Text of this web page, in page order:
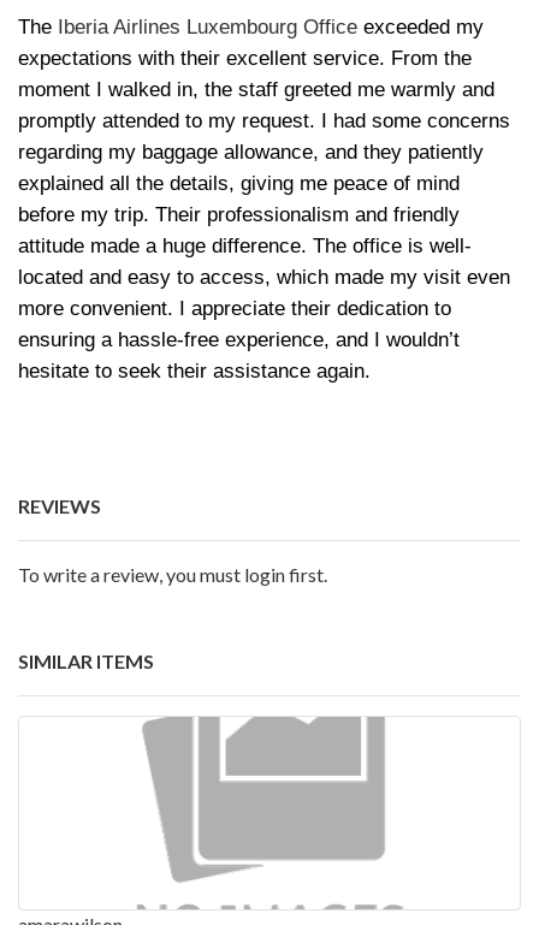
The Iberia Airlines Luxembourg Office exceeded my
expectations with their excellent service. From the
moment I walked in, the staff greeted me warmly and
promptly attended to my request. I had some concerns
regarding my baggage allowance, and they patiently
explained all the details, giving me peace of mind
before my trip. Their professionalism and friendly
attitude made a huge difference. The office is well-
located and easy to access, which made my visit even
more convenient. I appreciate their dedication to
ensuring a hassle-free experience, and I wouldn’t
hesitate to seek their assistance again.
REVIEWS
To write a review, you must login first.
SIMILAR ITEMS